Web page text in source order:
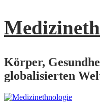
Körper,
globalisierten